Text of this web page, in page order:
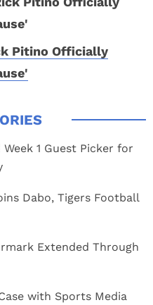
Pitino Officially
1 Guest Picker for
Dabo, Tigers Football
Extended Through
with Sports Media